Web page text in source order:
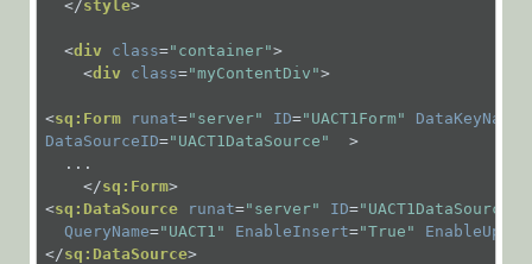
File
Flow
Human
</style>
<div class="container">
<div class="myContentDiv">
<sq:Form runat="server" ID="UACT1Form" DataKeyNames
DataSourceID="UACT1DataSource"
  >
  ...
</sq:Form>
<sq:DataSource runat="server" ID="UACT1DataSource"
QueryName="UACT1" EnableInsert="True"
</sq:DataSource>